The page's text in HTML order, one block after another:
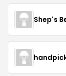
Shep's